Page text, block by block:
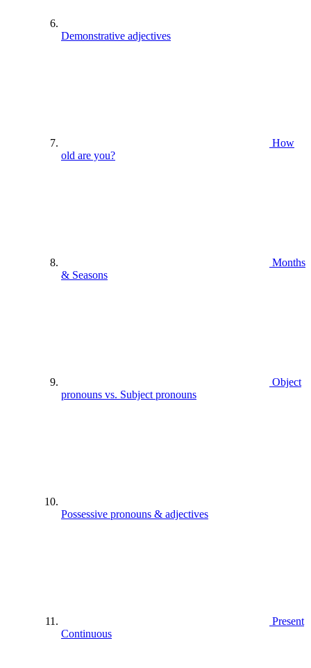
Demonstrative adjectives
How
old are you?
Months
& Seasons
Object
pronouns vs. Subject pronouns
Possessive pronouns & adjectives
Present
Continuous